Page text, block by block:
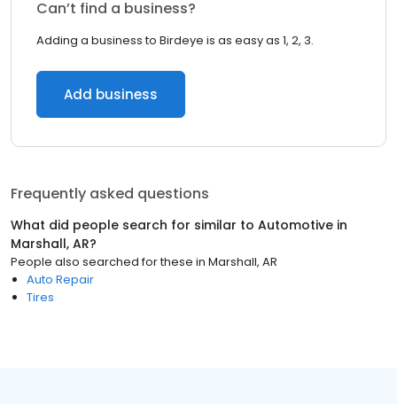
Can’t find a business?
Adding a business to Birdeye is as easy as 1, 2, 3.
Add business
Frequently asked questions
What did people search for similar to Automotive in
Marshall, AR?
People also searched for these in Marshall, AR
Auto Repair
Tires